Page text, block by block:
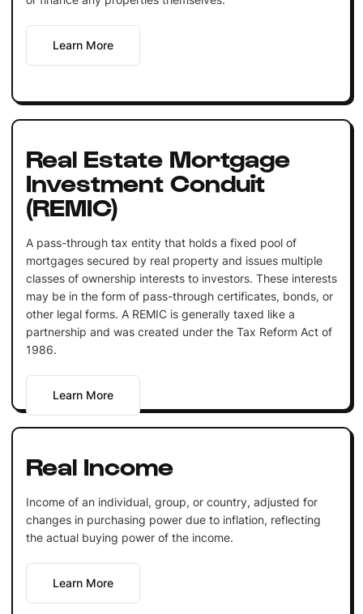
Learn More
Real Estate Mortgage
Investment Conduit
(REMIC)
A pass-through tax entity that holds a fixed pool of
mortgages secured by real property and issues multiple
classes of ownership interests to investors. These interests
may be in the form of pass-through certificates, bonds, or
other legal forms. A REMIC is generally taxed like a
partnership and was created under the Tax Reform Act of
1986.
Learn More
Real Income
Income of an individual, group, or country, adjusted for
changes in purchasing power due to inflation, reflecting
the actual buying power of the income.
Learn More